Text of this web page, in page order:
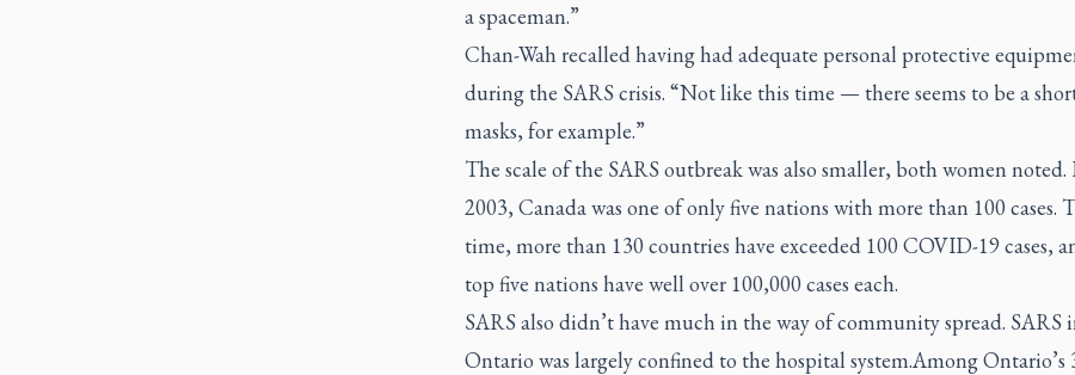
a spaceman.”
Chan-Wah recalled having had adequate personal protective
during the SARS crisis. “Not like this time — there seems to be a
masks, for example.”
The scale of the SARS outbreak was also smaller, both women noted.
2003, Canada was one of only five nations with more than 100 cases.
time, more than 130 countries have exceeded 100 COVID-19 cases,
top five nations have well over 100,000 cases each.
SARS also didn’t have much in the way of community spread. SARS
Ontario was largely confined to the hospital system.Among Ontario’s